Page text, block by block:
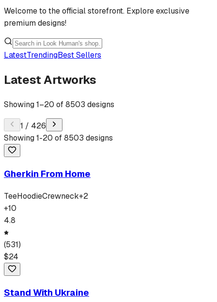
Welcome to the official storefront. Explore exclusive
premium designs!
LatestTrendingBest Sellers
Latest Artworks
Showing1–20 of8503 designs
1 / 426
Showing1-20 of8503 designs
Gherkin From Home
TeeHoodieCrewneck+2
+10
4.8
(531)
$24
Stand With Ukraine